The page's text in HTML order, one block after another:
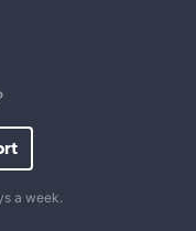
a week.